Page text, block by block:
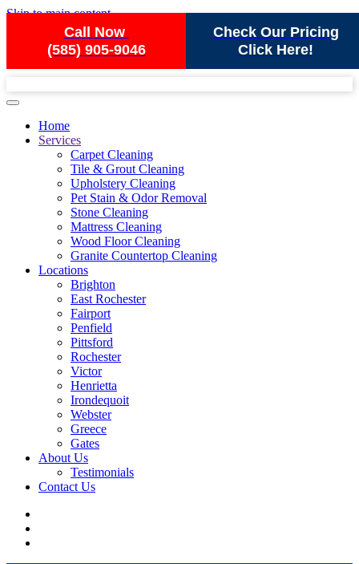
Call Now
(585) 905-9046
Check Our Pricing
Click Here!
Skip to main content
Home
Services
Carpet Cleaning
Tile & Grout Cleaning
Upholstery Cleaning
Pet Stain & Odor Removal
Stone Cleaning
Mattress Cleaning
Wood Floor Cleaning
Granite Countertop Cleaning
Locations
Brighton
East Rochester
Fairport
Penfield
Pittsford
Rochester
Victor
Henrietta
Irondequoit
Webster
Greece
Gates
About Us
Testimonials
Contact Us